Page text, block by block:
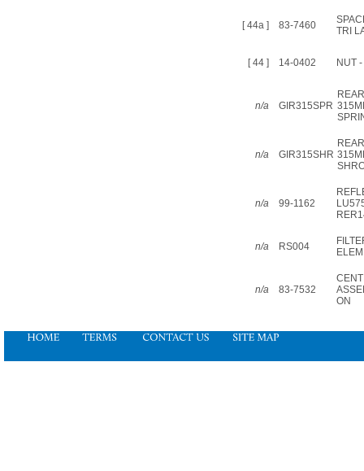
[ 44a ] 83-7460
TRI
[ 44 ] 14-0402 NUT
n/a GIR315SPR
n/a GIR315SHR
n/a 99-1162
n/a RS004
n/a 83-7532
ON